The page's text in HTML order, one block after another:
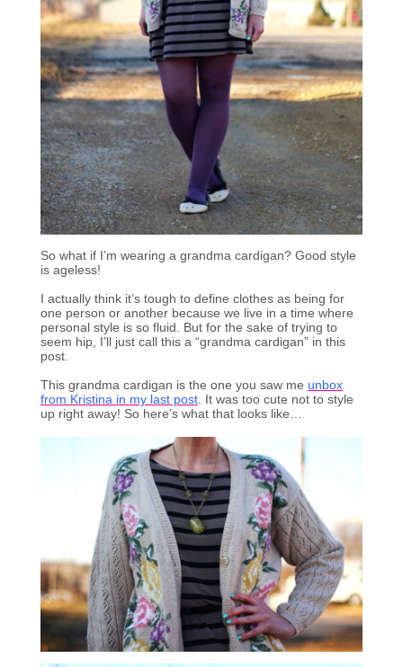
So what if I’m wearing a grandma cardigan? Good style
is ageless!
I actually think it’s tough to define clothes as being for
one person or another because we live in a time where
personal style is so fluid. But for the sake of trying to
seem hip, I’ll just call this a “grandma cardigan” in this
post.
This grandma cardigan is the one you saw me unbox
from Kristina in my last post. It was too cute not to style
up right away! So here’s what that looks like…